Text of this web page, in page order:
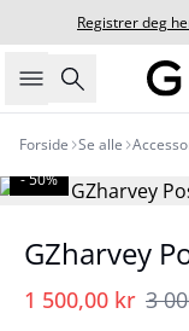
Registrer deg
Søk
Forside Se alle
- 50%
GZharvey
1 500,00 kr 3